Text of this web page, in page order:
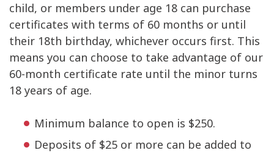
child, or members under age 18 can purchase
certificates with terms of 60 months or until
their 18th birthday, whichever occurs first. This
means you can choose to take advantage of our
60-month certificate rate until the minor turns
18 years of age.
Minimum balance to open is $250.
Deposits of $25 or more can be added to